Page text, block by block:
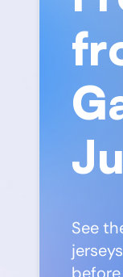
See